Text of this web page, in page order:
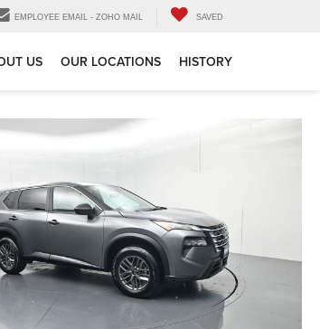
EMPLOYEE EMAIL - ZOHO MAIL SAVED
US OUR LOCATIONS HISTORY